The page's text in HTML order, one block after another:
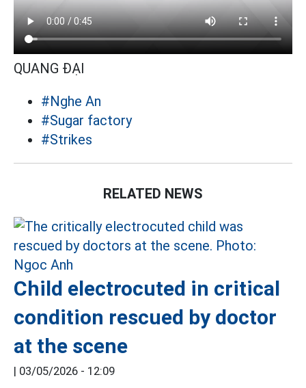
QUANG ĐẠI
#Nghe An
#Sugar factory
#Strikes
RELATED NEWS
Child electrocuted in critical
condition rescued by doctor
at the scene
| 03/05/2026 - 12:09